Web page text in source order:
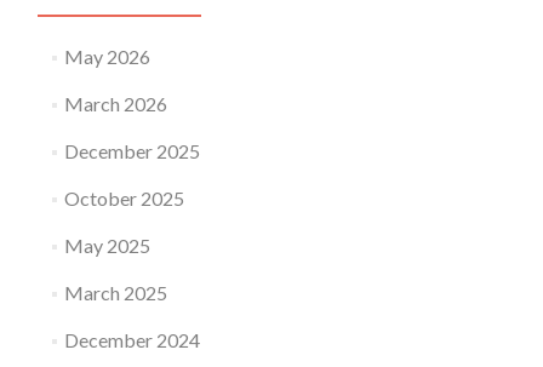
May 2026
March 2026
December 2025
October 2025
May 2025
March 2025
December 2024